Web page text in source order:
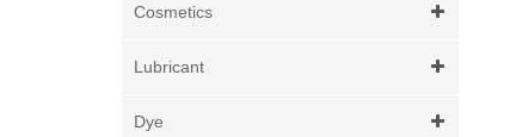
Cosmetics
Lubricant
Dye